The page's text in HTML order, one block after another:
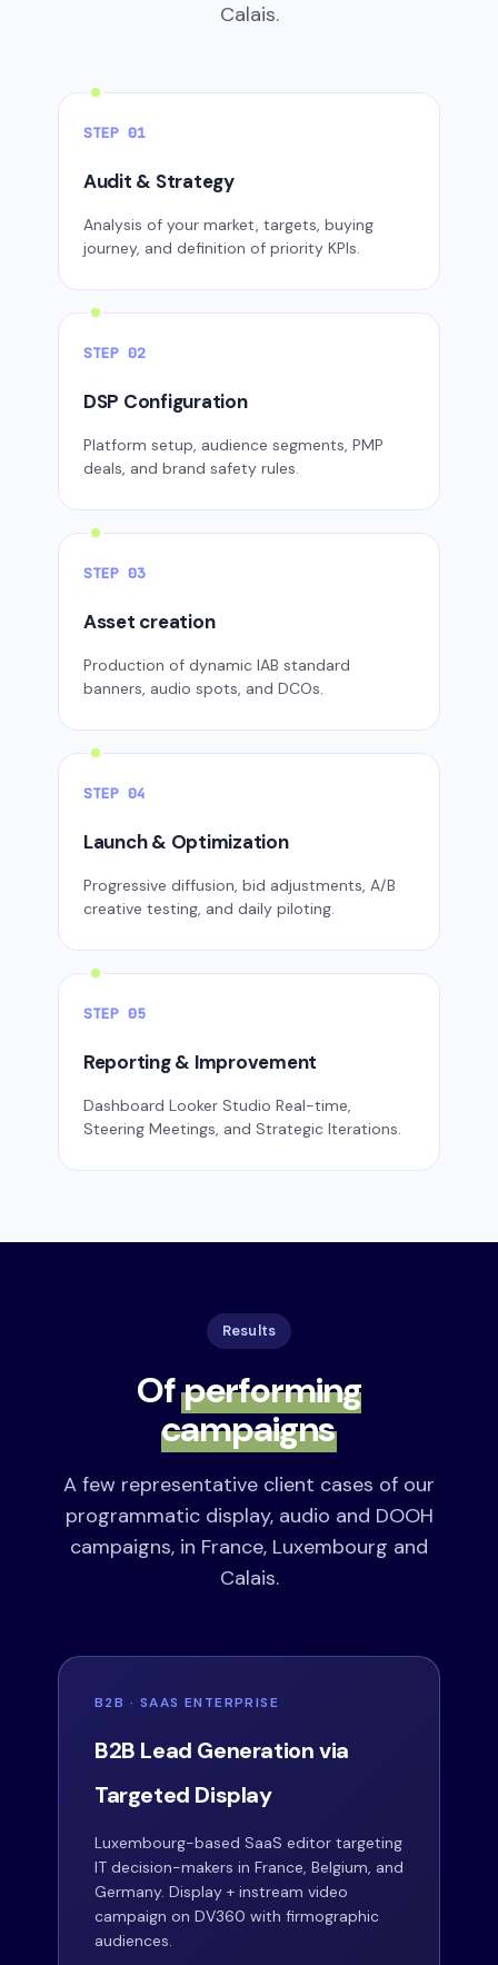
Calais.
STEP 01
Audit & Strategy
Analysis of your market, targets, buying
journey, and definition of priority KPIs.
STEP 02
DSP Configuration
Platform setup, audience segments, PMP
deals, and brand safety rules.
STEP 03
Asset creation
Production of dynamic IAB standard
banners, audio spots, and DCOs.
STEP 04
Launch & Optimization
Progressive diffusion, bid adjustments, A/B
creative testing, and daily piloting.
STEP 05
Reporting & Improvement
Dashboard Looker Studio Real-time,
Steering Meetings, and Strategic Iterations.
Results
Ofperforming
campaigns
A few representative client cases of our
programmatic display, audio and DOOH
campaigns, in France, Luxembourg and
Calais.
B2B · SAAS ENTERPRISE
B2B Lead Generation via
Targeted Display
Luxembourg-based SaaS editor targeting
IT decision-makers in France, Belgium, and
Germany. Display + instream video
campaign on DV360 with firmographic
audiences.